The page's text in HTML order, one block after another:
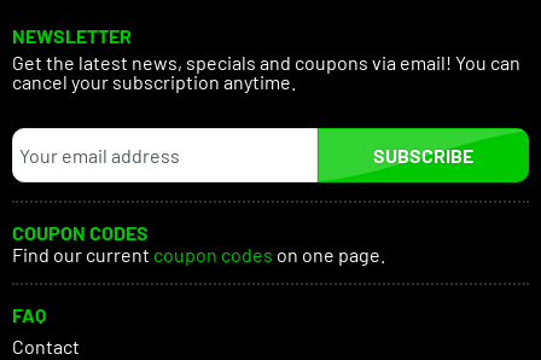
NEWSLETTER
Get the latest news, specials and coupons via email! You can
cancel your subscription anytime.
SUBSCRIBE
COUPON CODES
Find our current coupon codes on one page.
FAQ
Contact